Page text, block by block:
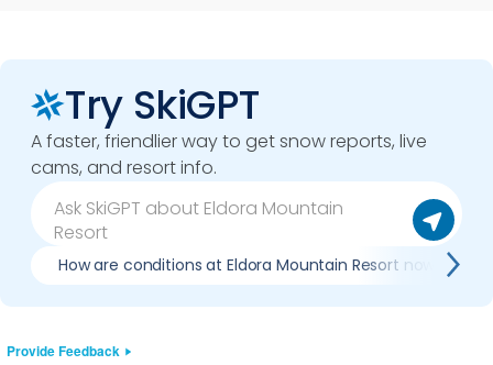
Try SkiGPT
A faster, friendlier way to get snow reports, live
cams, and resort info.
How are conditions at Eldora Mountain Resort now?
Provide Feedback